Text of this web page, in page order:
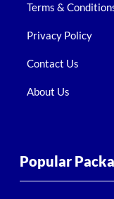
Terms &
Privacy Policy
Contact Us
About Us
Popular